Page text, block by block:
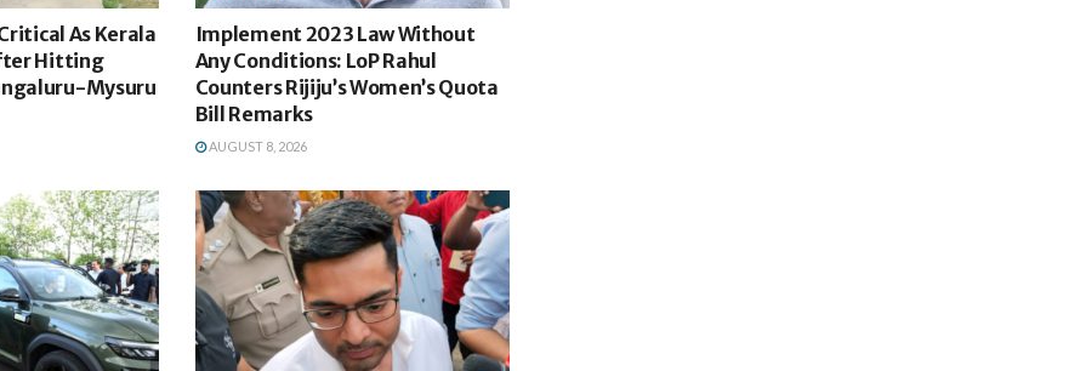
As Kerala
Hitting
Mysuru
Implement 2023 Law Without
Any Conditions: LoP Rahul
Counters Rijiju’s Women’s Quota
Bill Remarks
AUGUST 8, 2026